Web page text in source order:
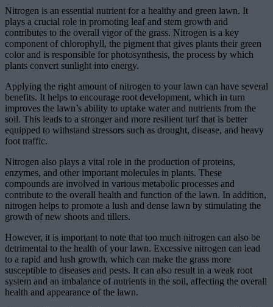
Nitrogen is an essential nutrient for a healthy and green lawn. It
plays a crucial role in promoting leaf and stem growth and
contributes to the overall vigor of the grass. Nitrogen is a key
component of chlorophyll, the pigment that gives plants their green
color and is responsible for photosynthesis, the process by which
plants convert sunlight into energy.
Applying the right amount of nitrogen to your lawn can have several
benefits. It helps to encourage root development, which in turn
improves the lawn’s ability to uptake water and nutrients from the
soil. This leads to a stronger and more resilient turf that is better
equipped to withstand stressors such as drought, disease, and heavy
foot traffic.
Nitrogen also plays a vital role in the production of proteins,
enzymes, and other important molecules in plants. These
compounds are involved in various metabolic processes and
contribute to the overall health and function of the lawn. In addition,
nitrogen helps to promote a lush and dense lawn by stimulating the
growth of new shoots and tillers.
However, it is important to note that too much nitrogen can also be
detrimental to the health of your lawn. Excessive nitrogen can lead
to a rapid and lush growth, which can make the grass more
susceptible to diseases and pests. It can also result in a weak root
system and an imbalance of nutrients in the soil, affecting the overall
health and appearance of the lawn.